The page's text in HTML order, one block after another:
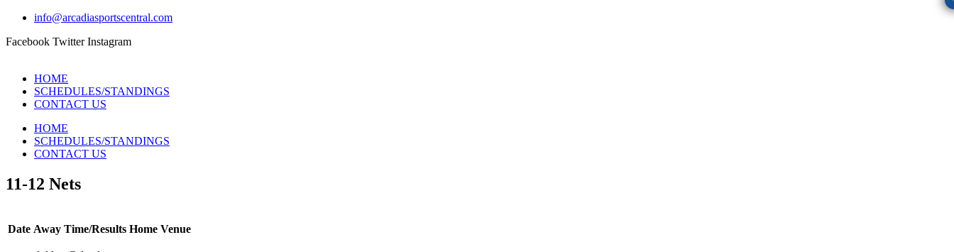
info@arcadiasportscentral.com
Facebook Twitter Instagram
HOME
SCHEDULES/STANDINGS
CONTACT US
HOME
SCHEDULES/STANDINGS
CONTACT US
11-12 Nets
Date Away Time/Results Home Venue